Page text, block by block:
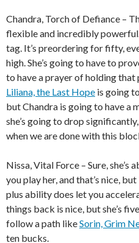
Chandra, Torch of Defiance –
flexible and incredibly
tag. It’s preordering for fifty,
high. She’s going to have to
to have a prayer of holding that
Liliana, the Last Hope is going
but Chandra is going to have a
she’s going to drop
when we are done with this
Nissa, Vital Force – Sure,
you play her, and that’s nice,
plus ability does let you
things back is nice, but she’s
follow a path likeSorin, Grim
ten bucks.